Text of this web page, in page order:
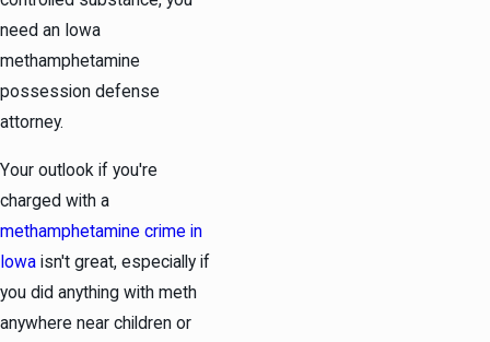
need an Iowa
methamphetamine
possession defense
attorney.
Your outlook if you're
charged with a
methamphetamine crime in
Iowa isn't great, especially if
you did anything with meth
anywhere near children or